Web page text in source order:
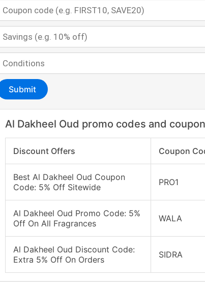
Submit
Al Dakheel Oud promo codes and
Discount Offers Coupon
Best Al Dakheel Oud Coupon
Code: 5% Off Sitewide
PRO1
Al Dakheel Oud Promo Code: 5%
Off On All Fragrances
WALA
Al Dakheel Oud Discount Code:
Extra 5% Off On Orders
SIDRA